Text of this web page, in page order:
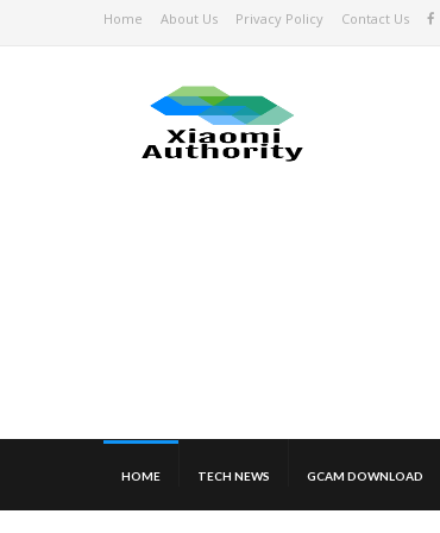
Home About Us Privacy Policy Contact Us
HOME TECH NEWS GCAM DOWNLOAD